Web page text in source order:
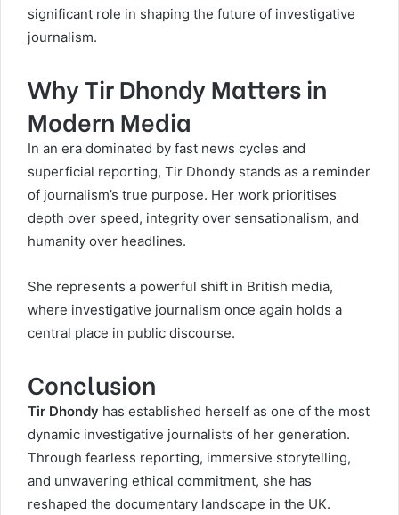
significant role in shaping the future of investigative
journalism.
Why Tir Dhondy Matters in
Modern Media
In an era dominated by fast news cycles and
superficial reporting, Tir Dhondy stands as a reminder
of journalism’s true purpose. Her work prioritises
depth over speed, integrity over sensationalism, and
humanity over headlines.
She represents a powerful shift in British media,
where investigative journalism once again holds a
central place in public discourse.
Conclusion
Tir Dhondy has established herself as one of the most
dynamic investigative journalists of her generation.
Through fearless reporting, immersive storytelling,
and unwavering ethical commitment, she has
reshaped the documentary landscape in the UK.